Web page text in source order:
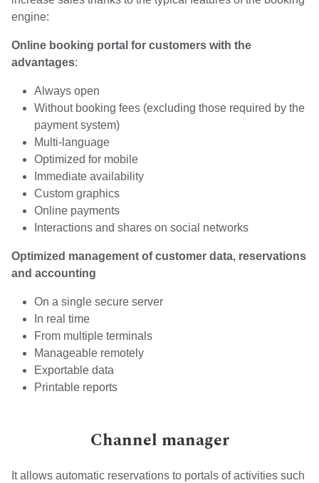
engine:
Online booking portal for customers with the
advantages:
Always open
Without booking fees (excluding those required by the
payment system)
Multi-language
Optimized for mobile
Immediate availability
Custom graphics
Online payments
Interactions and shares on social networks
Optimized management of customer data, reservations
and accounting
On a single secure server
In real time
From multiple terminals
Manageable remotely
Exportable data
Printable reports
Channel manager
It allows automatic reservations to portals of activities such